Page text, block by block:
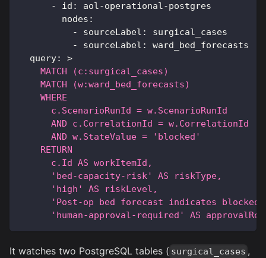
-
id : aol-operational-postgres
nodes :
-
sourceLabel :
surgical_cases
-
sourceLabel :
ward_bed_forecasts
query:
>
    MATCH (c:surgical_cases)
    MATCH (w:ward_bed_forecasts)
    WHERE
      c.ScenarioRunId = w.ScenarioRunId
      AND c.CorrelationId = w.CorrelationId
      AND w.StateValue = 'blocked'
    RETURN
      c.Id AS workItemId,
      'bed-capacity-risk' AS riskType,
      'high' AS riskLevel,
'Post-op bed forecast indicates blocked
'human-approval-required' AS
It watches two PostgreSQL tables ( surgical_cases ,